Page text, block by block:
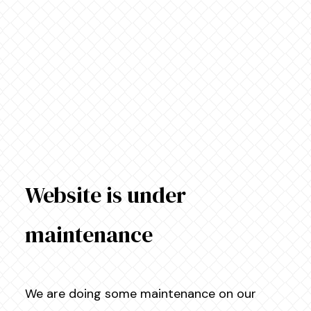
Website is under
maintenance
We are doing some maintenance on our